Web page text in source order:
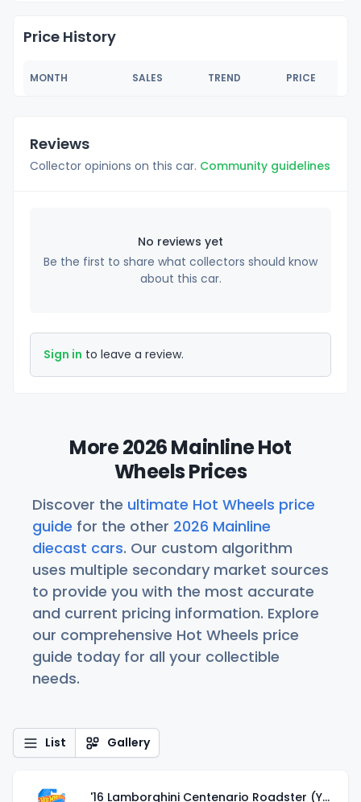
Price History
MONTH SALES TREND PRICE
Reviews
Collector opinions on this car. Community guidelines
No reviews yet
Be the first to share what collectors should know
about this car.
Sign in to leave a review.
More 2026 Mainline Hot
Wheels Prices
Discover the ultimate Hot Wheels price
guide for the other 2026 Mainline
diecast cars. Our custom algorithm
uses multiple secondary market sources
to provide you with the most accurate
and current pricing information. Explore
our comprehensive Hot Wheels price
guide today for all your collectible
needs.
List Gallery
'16 Lamborghini Centenario Roadster (Yellow)